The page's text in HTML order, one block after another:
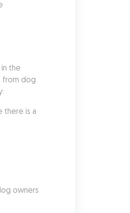
the
from dog
there is a
owners